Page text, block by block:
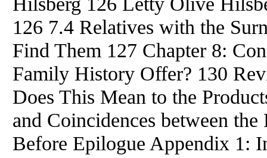
126 7.4 Relatives with the
Find Them 127 Chapter 8:
Family History Offer? 130
Does This Mean to the
and Coincidences between
Before Epilogue Appendix 1: